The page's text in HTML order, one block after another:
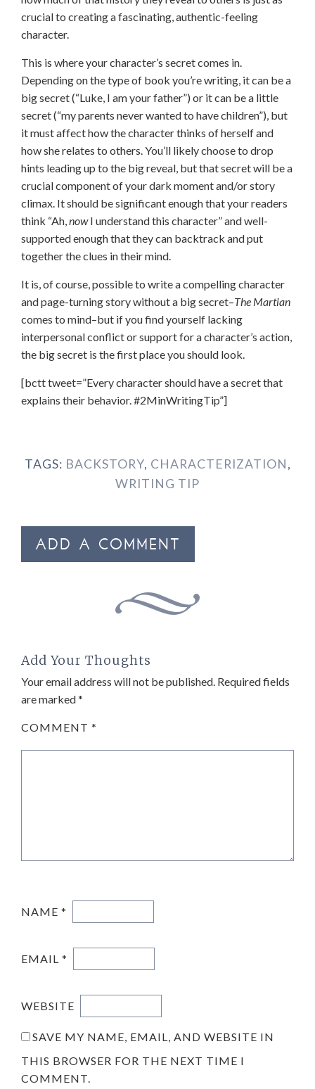
crucial to creating a fascinating, authentic-feeling
character.
This is where your character’s secret comes in.
Depending on the type of book you’re writing, it can be a
big secret (“Luke, I am your father”) or it can be a little
secret (“my parents never wanted to have children”), but
it must affect how the character thinks of herself and
how she relates to others. You’ll likely choose to drop
hints leading up to the big reveal, but that secret will be a
crucial component of your dark moment and/or story
climax. It should be significant enough that your readers
think “Ah,nowI understand this character” and well-
supported enough that they can backtrack and put
together the clues in their mind.
It is, of course, possible to write a compelling character
and page-turning story without a big secret–The Martian
comes to mind–but if you find yourself lacking
interpersonal conflict or support for a character’s action,
the big secret is the first place you should look.
[bctt tweet=”Every character should have a secret that
explains their behavior. #2MinWritingTip”]
TAGS: BACKSTORY, CHARACTERIZATION,
WRITING TIP
ADD A COMMENT
Add Your Thoughts
Your email address will not be published. Required fields
are marked*
COMMENT *
NAME *
EMAIL *
WEBSITE
SAVE MY NAME, EMAIL, AND WEBSITE IN
THIS BROWSER FOR THE NEXT TIME I
COMMENT.